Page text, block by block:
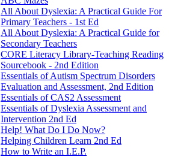
All About Dyslexia: A Practical Guide For
Primary Teachers - 1st Ed
All About Dyslexia: A Practical Guide for
Secondary Teachers
CORE Literacy Library-Teaching Reading
Sourcebook - 2nd Edition
Essentials of Autism Spectrum Disorders
Evaluation and Assessment, 2nd Edition
Essentials of CAS2 Assessment
Essentials of Dyslexia Assessment and
Intervention 2nd Ed
Help! What Do I Do Now?
Helping Children Learn 2nd Ed
How to Write an I.E.P.